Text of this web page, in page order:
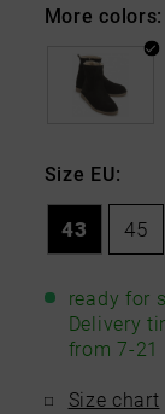
More colors:
Size EU:
43 45
ready for
Delivery
from 7-21
Size chart